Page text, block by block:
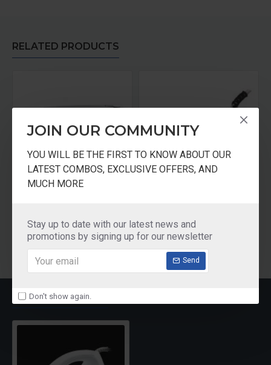
JOIN OUR COMMUNITY
YOU WILL BE THE FIRST TO KNOW ABOUT OUR
LATEST COMBOS, EXCLUSIVE OFFERS, AND
MUCH MORE
Stay up to date with our latest news and
promotions by signing up for our newsletter
Send
Don't show again.
RELATED PRODUCTS
Add to Cart Add to Cart
RECENTLY VIEWED